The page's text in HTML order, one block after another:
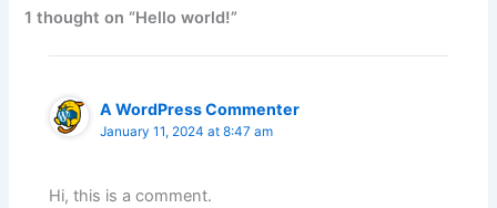
1 thought on “Hello world!”
A WordPress Commenter
January 11, 2024 at 8:47 am
Hi, this is a comment.